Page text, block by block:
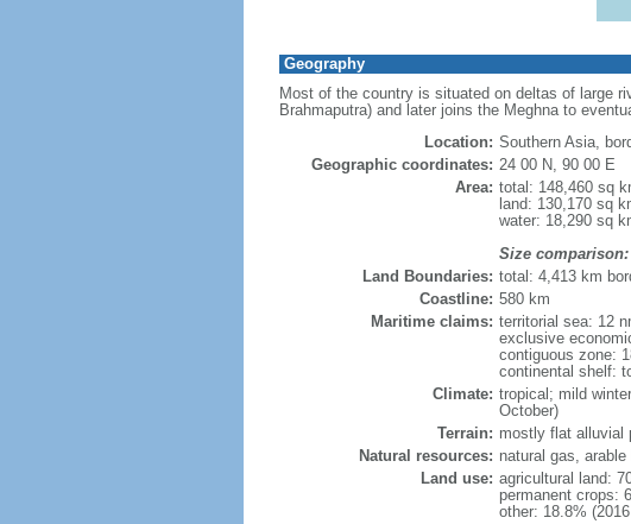
Geography
Most of the country is situated on deltas of large
Brahmaputra) and later joins the Meghna to
Location: Southern Asia,
Geographic coordinates: 24 00 N, 90 00 E
Area: total: 148,460 sq
land: 130,170 sq
water: 18,290 sq
Size comparison:
Land Boundaries: total: 4,413 km
Coastline: 580 km
Maritime claims: territorial sea: 12
exclusive
contiguous zone:
continental shelf:
Climate: tropical; mild
October)
Terrain: mostly flat alluvial
Natural resources: natural gas,
Land use: agricultural land:
permanent crops:
other: 18.8%